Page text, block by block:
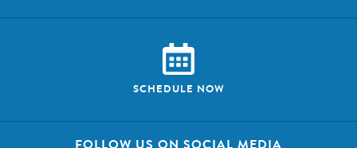
SCHEDULE NOW
FOLLOW US ON SOCIAL MEDIA